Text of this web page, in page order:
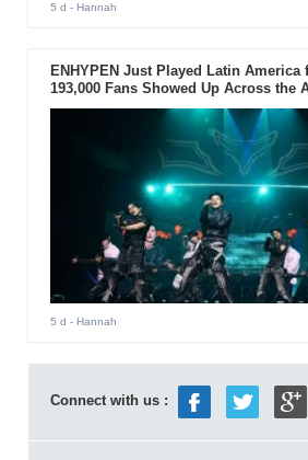
5 d - Hannah
ENHYPEN Just Played Latin
193,000 Fans Showed Up Across the
5 d - Hannah
Connect with us :